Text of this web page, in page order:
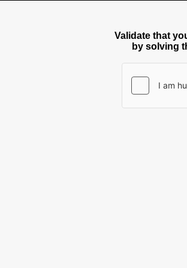
Validate that
by solving